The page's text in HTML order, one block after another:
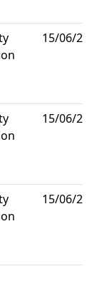
15/06/
15/06/
15/06/